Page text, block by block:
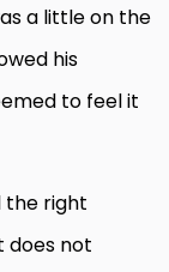
a little on the
his
to feel it
the right
does not